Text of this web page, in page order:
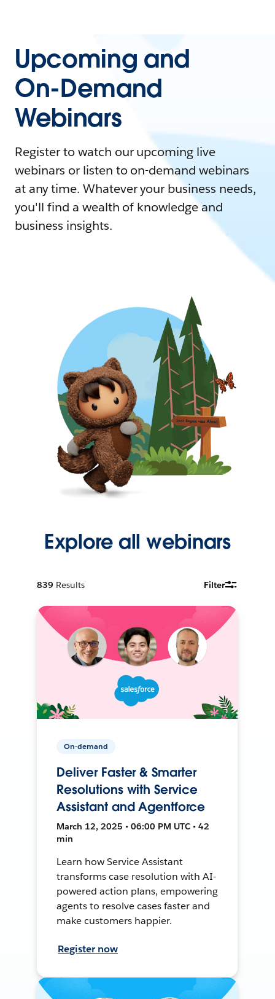
Upcoming and
On-Demand
Webinars
Register to watch our upcoming live
webinars or listen to on-demand webinars
at any time. Whatever your business needs,
you'll find a wealth of knowledge and
business insights.
Explore all webinars
839 Results Filter
On-demand
Deliver Faster & Smarter
Resolutions with Service
Assistant and Agentforce
March 12, 2025 • 06:00 PM UTC • 42
min
Learn how Service Assistant
transforms case resolution with AI-
powered action plans, empowering
agents to resolve cases faster and
make customers happier.
Register now